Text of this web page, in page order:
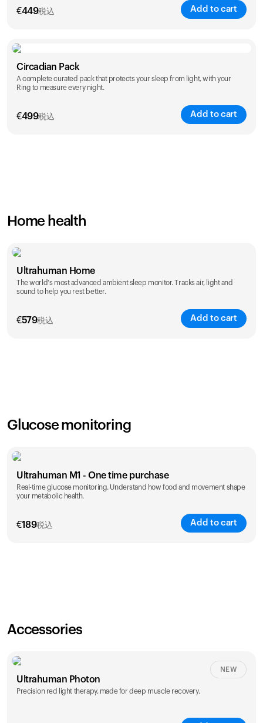
€449税込 Add to cart
Color
Circadian Pack
A complete curated pack that protects your sleep from light, with your
Ring to measure every night.
€499税込 Add to cart
Home health
Ultrahuman Home
The world's most advanced ambient sleep monitor. Tracks air, light and
sound to help you rest better.
€579税込 Add to cart
Glucose monitoring
Ultrahuman M1 - One time purchase
Real-time glucose monitoring. Understand how food and movement shape
your metabolic health.
€189税込 Add to cart
Accessories
Ultrahuman Photon
Precision red light therapy, made for deep muscle recovery.
NEW